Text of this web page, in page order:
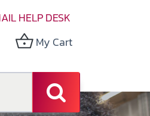
HELP DESK
My Cart